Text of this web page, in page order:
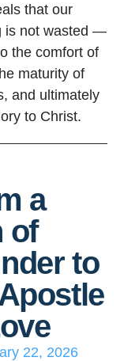
that our
is not wasted —
the comfort of
maturity of
and ultimately
to Christ.
a
of
to
22, 2026